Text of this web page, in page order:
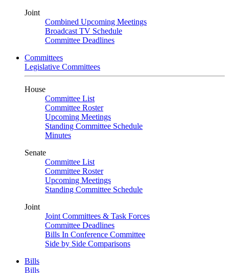
Joint
Combined Upcoming Meetings
Broadcast TV Schedule
Committee Deadlines
Committees
Legislative Committees
House
Committee List
Committee Roster
Upcoming Meetings
Standing Committee Schedule
Minutes
Senate
Committee List
Committee Roster
Upcoming Meetings
Standing Committee Schedule
Joint
Joint Committees & Task Forces
Committee Deadlines
Bills In Conference Committee
Side by Side Comparisons
Bills
Bills